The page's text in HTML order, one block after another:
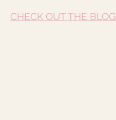
CHECK OUT THE BLOG